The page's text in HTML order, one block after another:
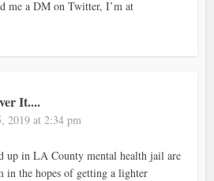
me a DM on Twitter, I’m at
It....
2019 at 2:34 pm
up in LA County mental health jail are
in the hopes of getting a lighter